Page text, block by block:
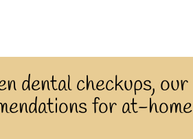
dental checkups, our
for at-home